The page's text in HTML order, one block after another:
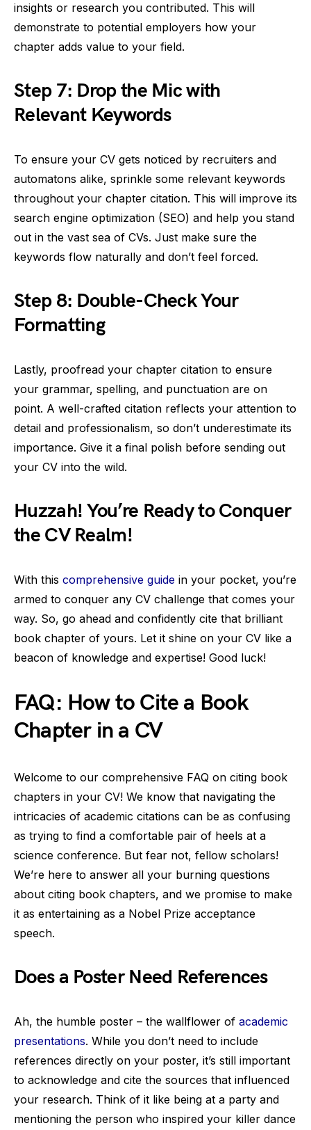
insights or research you contributed. This will
demonstrate to potential employers how your
chapter adds value to your field.
Step 7: Drop the Mic with
Relevant Keywords
To ensure your CV gets noticed by recruiters and
automatons alike, sprinkle some relevant keywords
throughout your chapter citation. This will improve its
search engine optimization (SEO) and help you stand
out in the vast sea of CVs. Just make sure the
keywords flow naturally and don’t feel forced.
Step 8: Double-Check Your
Formatting
Lastly, proofread your chapter citation to ensure
your grammar, spelling, and punctuation are on
point. A well-crafted citation reflects your attention to
detail and professionalism, so don’t underestimate its
importance. Give it a final polish before sending out
your CV into the wild.
Huzzah! You’re Ready to Conquer
the CV Realm!
With this comprehensive guide in your pocket, you’re
armed to conquer any CV challenge that comes your
way. So, go ahead and confidently cite that brilliant
book chapter of yours. Let it shine on your CV like a
beacon of knowledge and expertise! Good luck!
FAQ: How to Cite a Book
Chapter in a CV
Welcome to our comprehensive FAQ on citing book
chapters in your CV! We know that navigating the
intricacies of academic citations can be as confusing
as trying to find a comfortable pair of heels at a
science conference. But fear not, fellow scholars!
We’re here to answer all your burning questions
about citing book chapters, and we promise to make
it as entertaining as a Nobel Prize acceptance
speech.
Does a Poster Need References
Ah, the humble poster – the wallflower of academic
presentations. While you don’t need to include
references directly on your poster, it’s still important
to acknowledge and cite the sources that influenced
your research. Think of it like being at a party and
mentioning the person who inspired your killer dance